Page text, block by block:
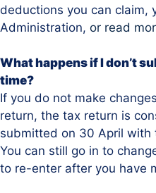
deductions you can claim,
Administration, or read
What happens if I don’t
time?
If you do not make
return, the tax return is
submitted on 30 April
You can still go in to
to re-enter after you have